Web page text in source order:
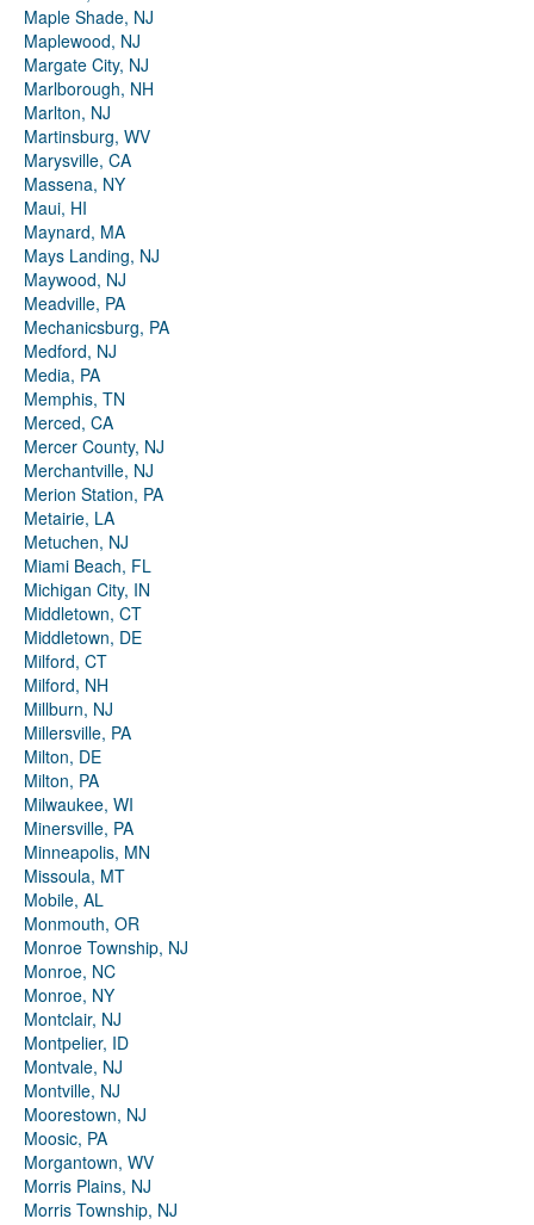
Maple Shade, NJ
Maplewood, NJ
Margate City, NJ
Marlborough, NH
Marlton, NJ
Martinsburg, WV
Marysville, CA
Massena, NY
Maui, HI
Maynard, MA
Mays Landing, NJ
Maywood, NJ
Meadville, PA
Mechanicsburg, PA
Medford, NJ
Media, PA
Memphis, TN
Merced, CA
Mercer County, NJ
Merchantville, NJ
Merion Station, PA
Metairie, LA
Metuchen, NJ
Miami Beach, FL
Michigan City, IN
Middletown, CT
Middletown, DE
Milford, CT
Milford, NH
Millburn, NJ
Millersville, PA
Milton, DE
Milton, PA
Milwaukee, WI
Minersville, PA
Minneapolis, MN
Missoula, MT
Mobile, AL
Monmouth, OR
Monroe Township, NJ
Monroe, NC
Monroe, NY
Montclair, NJ
Montpelier, ID
Montvale, NJ
Montville, NJ
Moorestown, NJ
Moosic, PA
Morgantown, WV
Morris Plains, NJ
Morris Township, NJ